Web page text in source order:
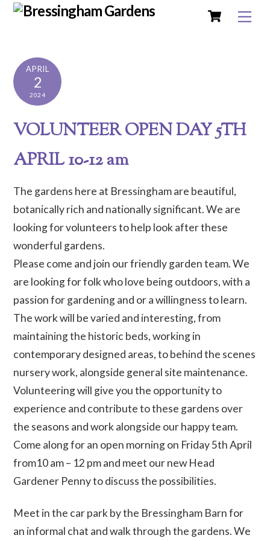
Skip
Cart
APRIL
2
2024
VOLUNTEER OPEN DAY 5TH
APRIL 10-12 am
The gardens here at Bressingham are beautiful,
botanically rich and nationally significant. We are
looking for volunteers to help look after these
wonderful gardens.
Please come and join our friendly garden team. We
are looking for folk who love being outdoors, with a
passion for gardening and or a willingness to learn.
The work will be varied and interesting, from
maintaining the historic beds, working in
contemporary designed areas, to behind the scenes
nursery work, alongside general site maintenance.
Volunteering will give you the opportunity to
experience and contribute to these gardens over
the seasons and work alongside our happy team.
Come along for an open morning on Friday 5th April
from10 am – 12 pm and meet our new Head
Gardener Penny to discuss the possibilities.
Meet in the car park by the Bressingham Barn for
an informal chat and walk through the gardens. We